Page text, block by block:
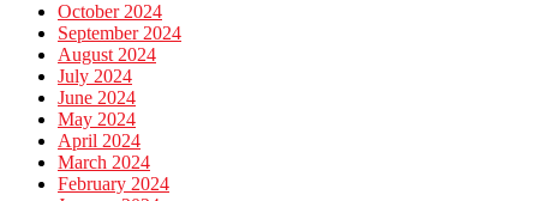
October 2024
September 2024
August 2024
July 2024
June 2024
May 2024
April 2024
March 2024
February 2024